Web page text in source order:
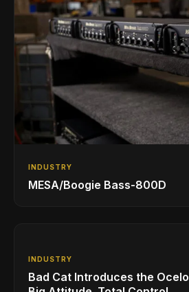
INDUSTRY
MESA/Boogie Bass-800D
INDUSTRY
Bad Cat Introduces the